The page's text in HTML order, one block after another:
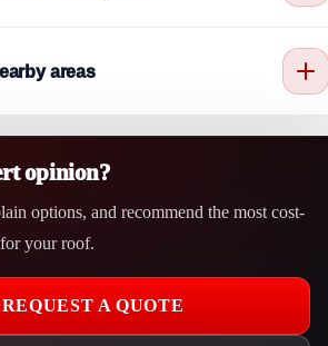
damage roof repair Montecito service to
areas
and nearby areas like Santa Barbara,
opinion?
options, and recommend the most cost-
your roof.
REQUEST A QUOTE